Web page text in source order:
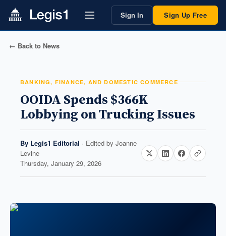
Sign In Sign Up Free
← Back to News
BANKING, FINANCE, AND DOMESTIC COMMERCE
OOIDA Spends $366K
Lobbying on Trucking Issues
By Legis1 Editorial · Edited by Joanne
Levine
Thursday, January 29, 2026